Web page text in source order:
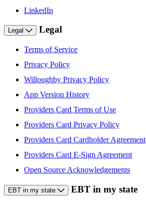
LinkedIn
Legal Legal
Terms of Service
Privacy Policy
Willoughby Privacy Policy
App Version History
Providers Card Terms of Use
Providers Card Privacy Policy
Providers Card Cardholder Agreement
Providers Card E-Sign Agreement
Open Source Acknowledgements
EBT in my state EBT in my state